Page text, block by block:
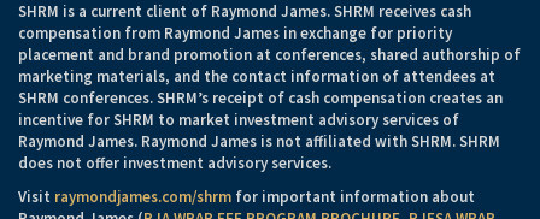
SHRM is a current client of Raymond James. SHRM receives cash
compensation from Raymond James in exchange for priority
placement and brand promotion at conferences, shared authorship of
marketing materials, and the contact information of attendees at
SHRM conferences. SHRM’s receipt of cash compensation creates an
incentive for SHRM to market investment advisory services of
Raymond James. Raymond James is not affiliated with SHRM. SHRM
does not offer investment advisory services.
Visit raymondjames.com/shrm for important information about